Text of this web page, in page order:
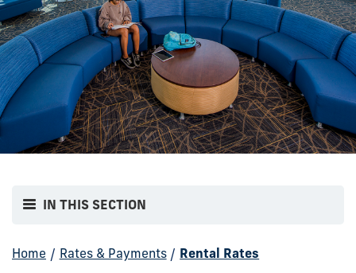
IN THIS SECTION
Home / Rates & Payments / Rental Rates